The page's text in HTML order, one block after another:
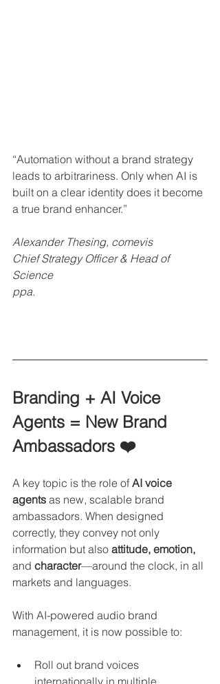
“Automation without a brand strategy
leads to arbitrariness. Only when AI is
built on a clear identity does it become
a true brand enhancer.”
Alexander Thesing, comevis
Chief Strategy Officer & Head of
Science
ppa.
Branding + AI Voice
Agents = New Brand
Ambassadors ❤️
A key topic is the role of AI voice
agents as new, scalable brand
ambassadors. When designed
correctly, they convey not only
information but also attitude, emotion,
and character—around the clock, in all
markets and languages.
With AI-powered audio brand
management, it is now possible to:
Roll out brand voices
internationally in multiple